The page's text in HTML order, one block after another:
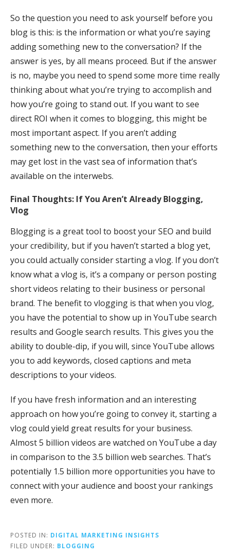
So the question you need to ask yourself before you
blog is this: is the information or what you’re saying
adding something new to the conversation? If the
answer is yes, by all means proceed. But if the answer
is no, maybe you need to spend some more time really
thinking about what you’re trying to accomplish and
how you’re going to stand out. If you want to see
direct ROI when it comes to blogging, this might be
most important aspect. If you aren’t adding
something new to the conversation, then your efforts
may get lost in the vast sea of information that’s
available on the interwebs.
Final Thoughts: If You Aren’t Already Blogging,
Vlog
Blogging is a great tool to boost your SEO and build
your credibility, but if you haven’t started a blog yet,
you could actually consider starting a vlog. If you don’t
know what a vlog is, it’s a company or person posting
short videos relating to their business or personal
brand. The benefit to vlogging is that when you vlog,
you have the potential to show up in YouTube search
results and Google search results. This gives you the
ability to double-dip, if you will, since YouTube allows
you to add keywords, closed captions and meta
descriptions to your videos.
If you have fresh information and an interesting
approach on how you’re going to convey it, starting a
vlog could yield great results for your business.
Almost 5 billion videos are watched on YouTube a day
in comparison to the 3.5 billion web searches. That’s
potentially 1.5 billion more opportunities you have to
connect with your audience and boost your rankings
even more.
POSTED IN: DIGITAL MARKETING INSIGHTS
FILED UNDER: BLOGGING